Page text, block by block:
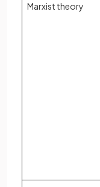
Marxist theory